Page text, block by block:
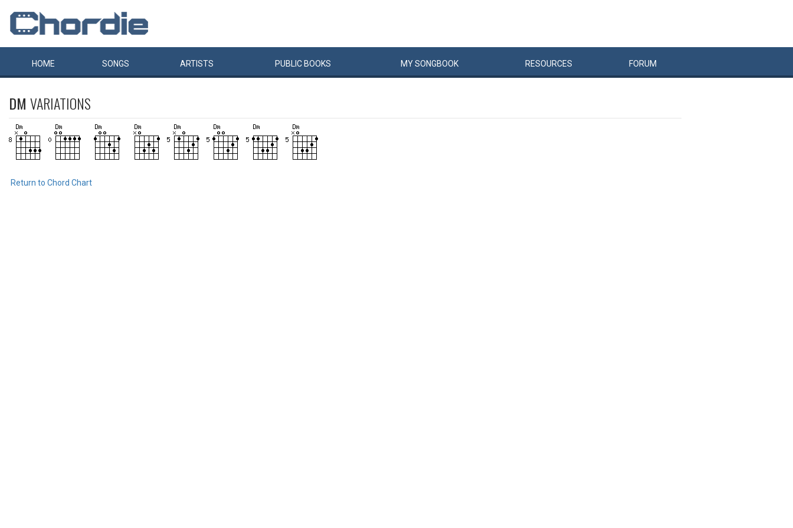
HOME SONGS ARTISTS PUBLIC BOOKS MYSONGBOOK RESOURCES FORUM
DM VARIATIONS
Return to Chord Chart